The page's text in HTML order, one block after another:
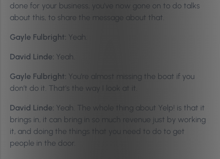
done for your business, you’ve now gone on to do talks
about this, to share the message about that.
Gayle Fulbright: Yeah.
David Linde: Yeah.
Gayle Fulbright: You’re almost missing the boat if you
don’t do it. That’s the way I look at it.
David Linde: Yeah. The whole thing about Yelp! is that it
brings in, it can bring in so much revenue just by working
it, and doing the things that you need to do to get
people in the door.